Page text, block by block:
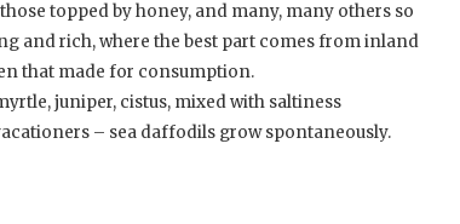
topped by honey, and many, many others so
and rich, where the best part comes from inland
that made for consumption.
juniper, cistus, mixed with saltiness
– sea daffodils grow spontaneously.